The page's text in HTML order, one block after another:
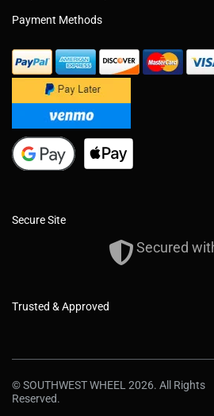
Payment Methods
Secure Site
Secured
Trusted & Approved
© SOUTHWEST WHEEL 2026. All Rights
Reserved.